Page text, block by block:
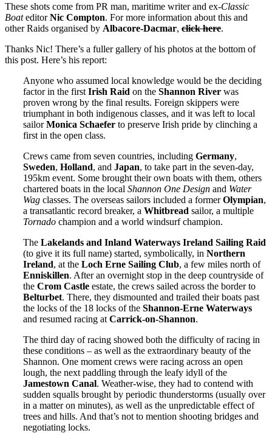
These shots come from PR man, maritime writer and ex-Classic
BoateditorNic Compton. For more information about this and
other Raids organised by Albacore-Dacmar, click here.
Thanks Nic! There’s a fuller gallery of his photos at the bottom of
this post. Here’s his report:
Anyone who assumed local knowledge would be the deciding
factor in the first Irish Raid on the Shannon River was
proven wrong by the final results. Foreign skippers were
triumphant in both indigenous classes, and it was left to local
sailorMonica Schaefer to preserve Irish pride by clinching a
first in the open class.
Crews came from seven countries, including Germany,
Sweden, Holland, and Japan, to take part in the seven-day,
195km event. Some brought their own boats with them, others
chartered boats in the local Shannon One Design and Water
Wag classes. The overseas sailors included a formerOlympian,
a transatlantic record breaker, a Whitbread sailor, a multiple
Tornado champion and a world windsurf champion.
The Lakelands and Inland Waterways Ireland Sailing Raid
(to give it its full name) started, symbolically, in Northern
Ireland, at the Loch Erne Sailing Club, a few miles north of
Enniskillen. After an overnight stop in the deep countryside of
the Crom Castle estate, the crews sailed across the border to
Belturbet. There, they dismounted and trailed their boats past
the locks of the 18 locks of the Shannon-Erne Waterways
and resumed racing at Carrick-on-Shannon.
The third day of racing showed both the difficulty of racing in
these conditions – as well as the extraordinary beauty of the
Shannon. One moment crews were racing across an open
lough, the next paddling through the leafy idyll of the
Jamestown Canal. Weather-wise, they had to contend with
sudden squalls brought by periodic thunderstorms (usually over
in a matter on minutes), as well as the unpredictable effect of
trees and hills. And that’s not to mention shooting bridges and
negotiating locks.